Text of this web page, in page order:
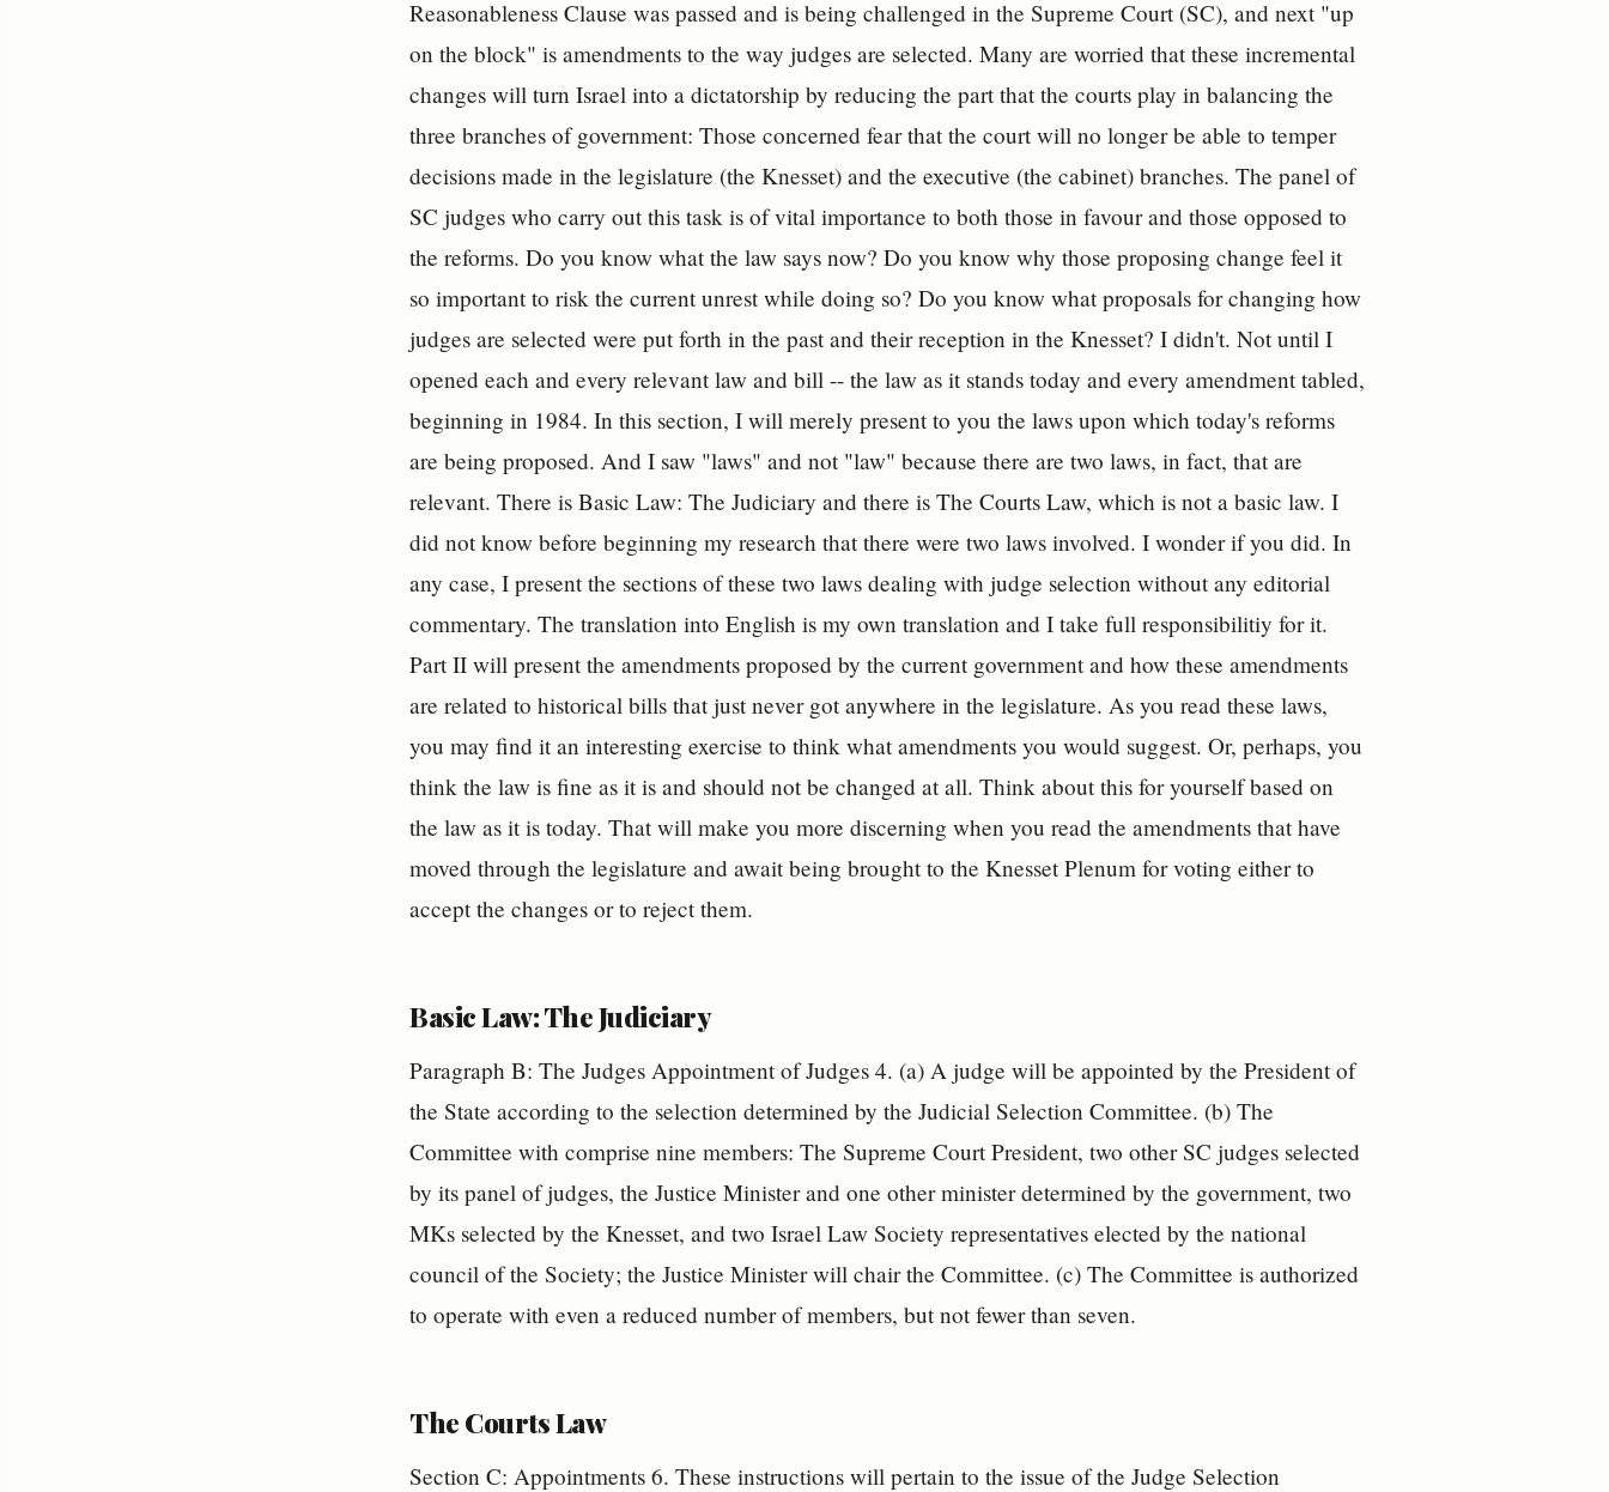
Reasonableness Clause was passed and is being challenged in the Supreme Court (SC), and next "up
on the block" is amendments to the way judges are selected. Many are worried that these incremental
changes will turn Israel into a dictatorship by reducing the part that the courts play in balancing the
three branches of government: Those concerned fear that the court will no longer be able to temper
decisions made in the legislature (the Knesset) and the executive (the cabinet) branches. The panel of
SC judges who carry out this task is of vital importance to both those in favour and those opposed to
the reforms. Do you know what the law says now? Do you know why those proposing change feel it
so important to risk the current unrest while doing so? Do you know what proposals for changing how
judges are selected were put forth in the past and their reception in the Knesset? I didn't. Not until I
opened each and every relevant law and bill -- the law as it stands today and every amendment tabled,
beginning in 1984. In this section, I will merely present to you the laws upon which today's reforms
are being proposed. And I saw "laws" and not "law" because there are two laws, in fact, that are
relevant. There is Basic Law: The Judiciary and there is The Courts Law, which is not a basic law. I
did not know before beginning my research that there were two laws involved. I wonder if you did. In
any case, I present the sections of these two laws dealing with judge selection without any editorial
commentary. The translation into English is my own translation and I take full responsibilitiy for it.
Part II will present the amendments proposed by the current government and how these amendments
are related to historical bills that just never got anywhere in the legislature. As you read these laws,
you may find it an interesting exercise to think what amendments you would suggest. Or, perhaps, you
think the law is fine as it is and should not be changed at all. Think about this for yourself based on
the law as it is today. That will make you more discerning when you read the amendments that have
moved through the legislature and await being brought to the Knesset Plenum for voting either to
accept the changes or to reject them.
Basic Law: The Judiciary
Paragraph B: The Judges Appointment of Judges 4. (a) A judge will be appointed by the President of
the State according to the selection determined by the Judicial Selection Committee. (b) The
Committee with comprise nine members: The Supreme Court President, two other SC judges selected
by its panel of judges, the Justice Minister and one other minister determined by the government, two
MKs selected by the Knesset, and two Israel Law Society representatives elected by the national
council of the Society; the Justice Minister will chair the Committee. (c) The Committee is authorized
to operate with even a reduced number of members, but not fewer than seven.
The Courts Law
Section C: Appointments 6. These instructions will pertain to the issue of the Judge Selection